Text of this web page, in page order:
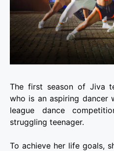
The first season of Jiva
who is an aspiring dancer
league dance
struggling teenager.
To achieve her life goals,